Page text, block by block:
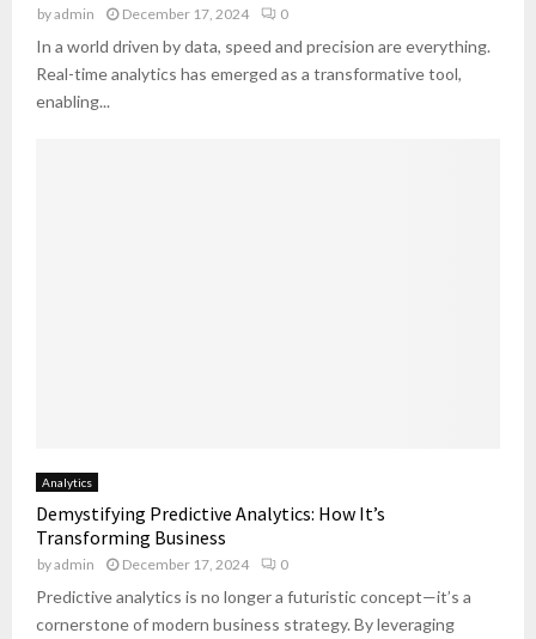
byadmin December 17, 2024 0
In a world driven by data, speed and precision are everything.
Real-time analytics has emerged as a transformative tool,
enabling...
Analytics
Demystifying Predictive Analytics: How It’s
Transforming Business
byadmin December 17, 2024 0
Predictive analytics is no longer a futuristic concept—it’s a
cornerstone of modern business strategy. By leveraging